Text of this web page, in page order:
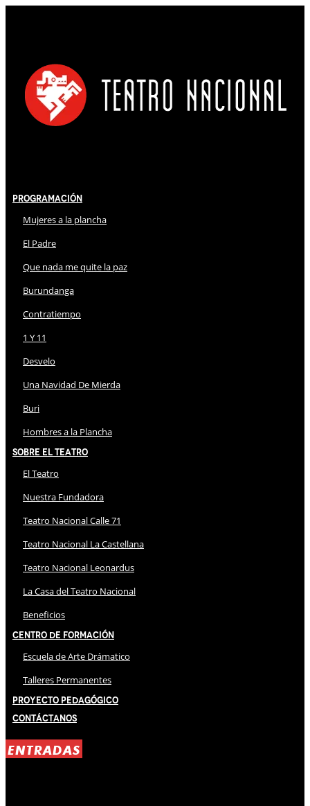
Programación
Mujeres a la plancha
El Padre
Que nada me quite la paz
Burundanga
Contratiempo
1 Y 11
Desvelo
Una Navidad De Mierda
Buri
Hombres a la Plancha
Sobre El Teatro
El Teatro
Nuestra Fundadora
Teatro Nacional Calle 71
Teatro Nacional La Castellana
Teatro Nacional Leonardus
La Casa del Teatro Nacional
Beneficios
Centro de Formación
Escuela de Arte Drámatico
Talleres Permanentes
Proyecto Pedagógico
Contáctanos
ENTRADAS